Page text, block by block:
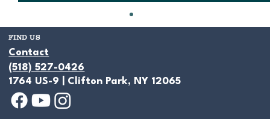
FIND US
Contact
(518) 527-0426
1764 US-9 | Clifton Park, NY 12065